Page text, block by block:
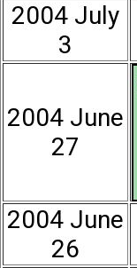
2004 July
3
2004 June
27
2004 June
26